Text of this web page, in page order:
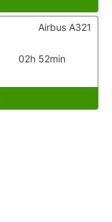
02h 52min
Airbus A321